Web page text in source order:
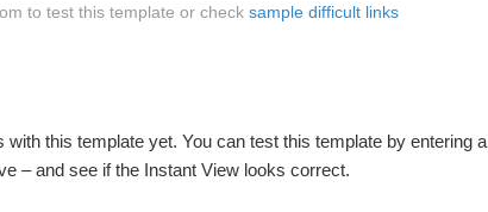
to test this template or check sample difficult links
this template yet. You can test this template by entering a
– and see if the Instant View looks correct.